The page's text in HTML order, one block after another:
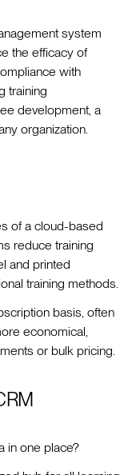
system
the efficacy of
with
training
development, a
organization.
of a cloud-based
reduce training
and printed
training methods.
basis, often
economical,
or bulk pricing.
in one place?